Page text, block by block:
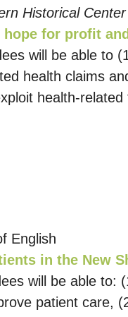
Historical Center
for profit
will be able to
health claims
health-
English
in the New
will be able to:
patient care,